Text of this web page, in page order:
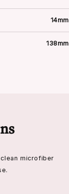
14mm
138mm
microfiber